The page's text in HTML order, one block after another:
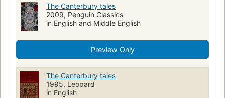
Christian pilgrims and pilgrimages
Translations into Arabic
open_syllabus_project
Great britain, history, norman period, 1066-1154, fiction
Chaucer, geoffrey, -1400
English poetry, history and criticism, middle english, 1100-1500
The Canterbury tales
2009, Penguin Classics
in English and Middle English
Preview Only
The Canterbury tales
1995, Leopard
in English